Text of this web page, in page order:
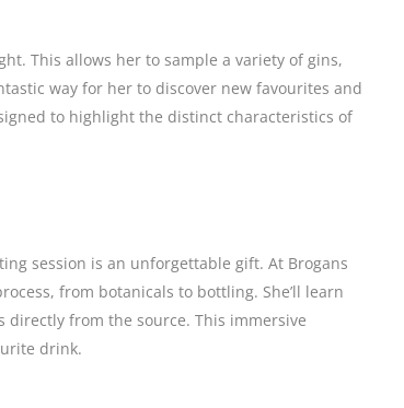
This allows her to sample a variety of gins,
way for her to discover new favourites and
to highlight the distinct characteristics of
session is an unforgettable gift. At Brogans
from botanicals to bottling. She’ll learn
from the source. This immersive
drink.